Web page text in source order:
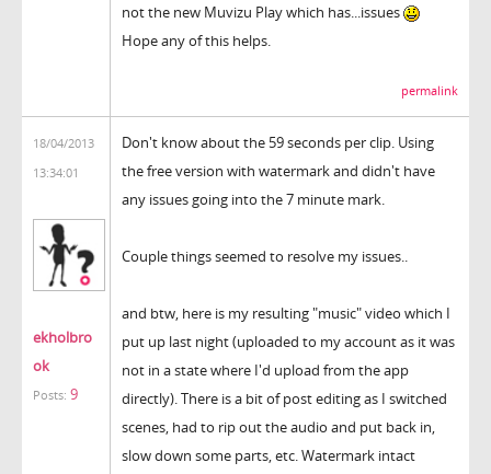
not the new Muvizu Play which has...issues
Hope any of this helps.
permalink
18/04/2013
13:34:01
ekholbro
ok
Posts: 9
Don't know about the 59 seconds per clip. Using
the free version with watermark and didn't have
any issues going into the 7 minute mark.
Couple things seemed to resolve my issues..
and btw, here is my resulting "music" video which I
put up last night (uploaded to my account as it was
not in a state where I'd upload from the app
directly). There is a bit of post editing as I switched
scenes, had to rip out the audio and put back in,
slow down some parts, etc. Watermark intact